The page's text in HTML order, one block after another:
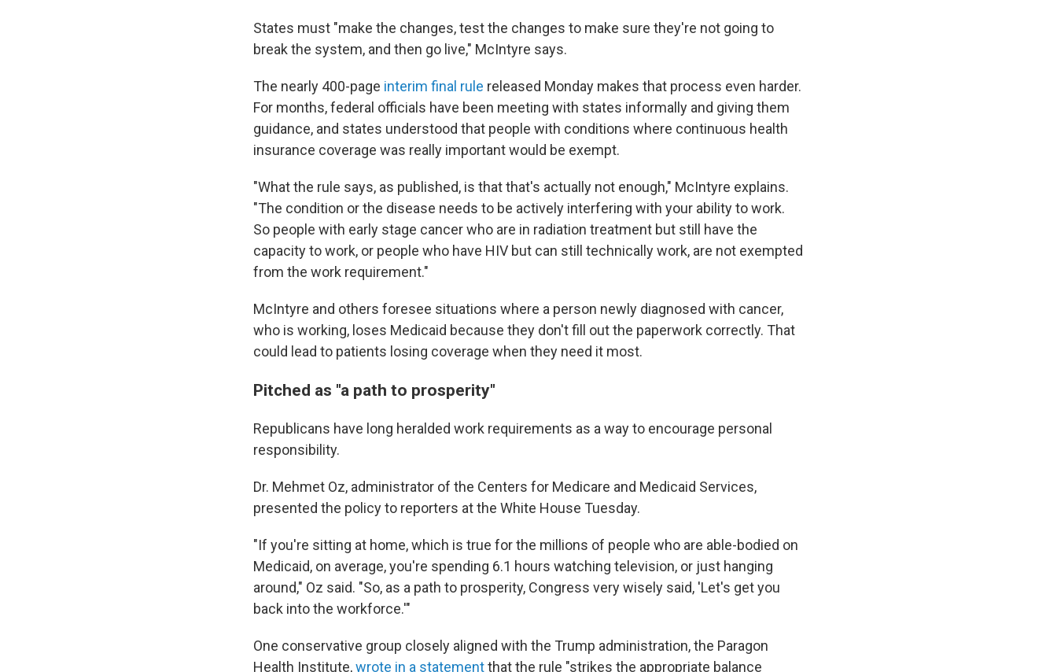
States must "make the changes, test the changes to make sure they're not going to
break the system, and then go live," McIntyre says.
The nearly 400-page interim final rule released Monday makes that process even harder.
For months, federal officials have been meeting with states informally and giving them
guidance, and states understood that people with conditions where continuous health
insurance coverage was really important would be exempt.
"What the rule says, as published, is that that's actually not enough," McIntyre explains.
"The condition or the disease needs to be actively interfering with your ability to work.
So people with early stage cancer who are in radiation treatment but still have the
capacity to work, or people who have HIV but can still technically work, are not exempted
from the work requirement."
McIntyre and others foresee situations where a person newly diagnosed with cancer,
who is working, loses Medicaid because they don't fill out the paperwork correctly. That
could lead to patients losing coverage when they need it most.
Pitched as "a path to prosperity"
Republicans have long heralded work requirements as a way to encourage personal
responsibility.
Dr. Mehmet Oz, administrator of the Centers for Medicare and Medicaid Services,
presented the policy to reporters at the White House Tuesday.
"If you're sitting at home, which is true for the millions of people who are able-bodied on
Medicaid, on average, you're spending 6.1 hours watching television, or just hanging
around," Oz said. "So, as a path to prosperity, Congress very wisely said, 'Let's get you
back into the workforce.'"
One conservative group closely aligned with the Trump administration, the Paragon
Health Institute,wrote in a statementthat the rule "strikes the appropriate balance